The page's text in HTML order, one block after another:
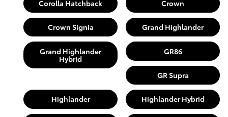
Corolla Hatchback Crown
Crown Signia Grand Highlander
Grand Highlander
Hybrid
GR86
GR Supra
Highlander Highlander Hybrid